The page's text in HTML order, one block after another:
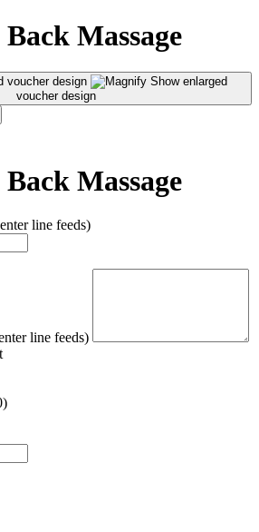
Massage
Show enlarged
voucher design
Massage
line feeds)
line feeds)